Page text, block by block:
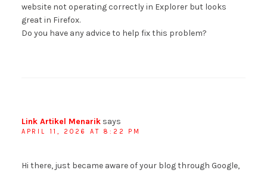
website not operating correctly in Explorer but looks
great in Firefox.
Do you have any advice to help fix this problem?
Link Artikel Menarik says
APRIL 11, 2026 AT 8:22 PM
Hi there, just became aware of your blog through Google,